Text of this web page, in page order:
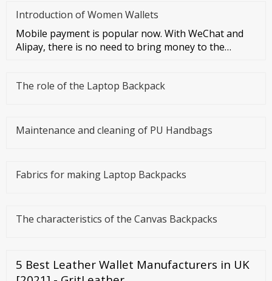
Introduction of Women Wallets
Mobile payment is popular now. With WeChat and
Alipay, there is no need to bring money to the
The role of the Laptop Backpack
Maintenance and cleaning of PU Handbags
Fabrics for making Laptop Backpacks
The characteristics of the Canvas Backpacks
5 Best Leather Wallet Manufacturers in UK